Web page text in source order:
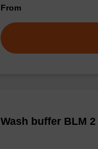
From
Wash buffer BLM 2